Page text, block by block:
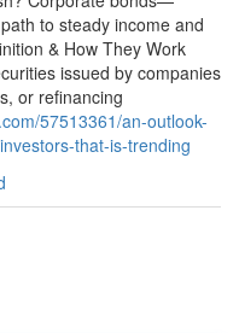
to steady income and
& How They Work
issued by companies
or refinancing
57513361/an-outlook-
that-is-trending